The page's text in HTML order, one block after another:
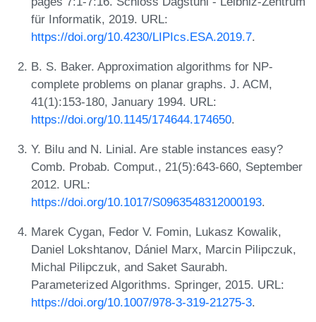
für Informatik, 2019. URL:
https://doi.org/10.4230/LIPIcs.ESA.2019.7.
B. S. Baker. Approximation algorithms for NP-
complete problems on planar graphs. J. ACM,
41(1):153-180, January 1994. URL:
https://doi.org/10.1145/174644.174650.
Y. Bilu and N. Linial. Are stable instances easy?
Comb. Probab. Comput., 21(5):643-660, September
2012. URL:
https://doi.org/10.1017/S0963548312000193.
Marek Cygan, Fedor V. Fomin, Lukasz Kowalik,
Daniel Lokshtanov, Dániel Marx, Marcin Pilipczuk,
Michal Pilipczuk, and Saket Saurabh.
Parameterized Algorithms. Springer, 2015. URL:
https://doi.org/10.1007/978-3-319-21275-3.